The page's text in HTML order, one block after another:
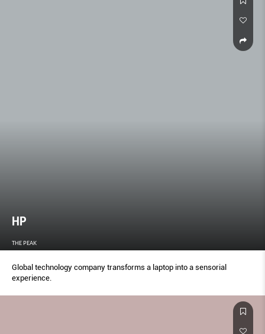
HP
THE PEAK
Global technology company transforms a laptop into a sensorial
experience.